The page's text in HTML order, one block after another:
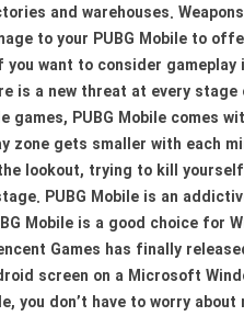
and warehouses.
to your PUBG Mobile to
want to consider
is a new threat at every
games, PUBG Mobile
zone gets smaller with each
lookout, trying to kill
PUBG Mobile is an
Mobile is a good choice
Games has finally
screen on a Microsoft
you don’t have to worry